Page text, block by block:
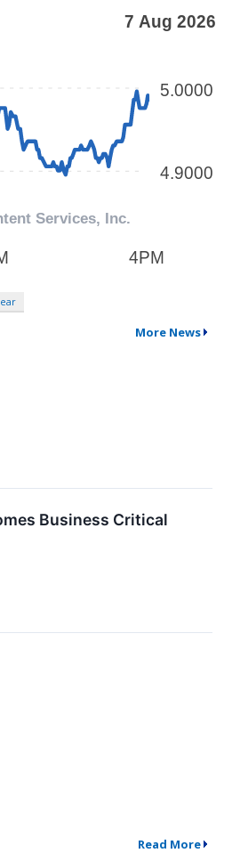
More News
Business Critical
Read More